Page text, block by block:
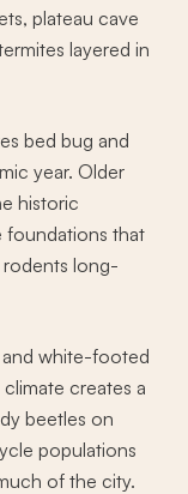
plateau cave
layered in
bed bug and
year. Older
historic
foundations that
rodents long-
and white-footed
creates a
beetles on
populations
of the city.